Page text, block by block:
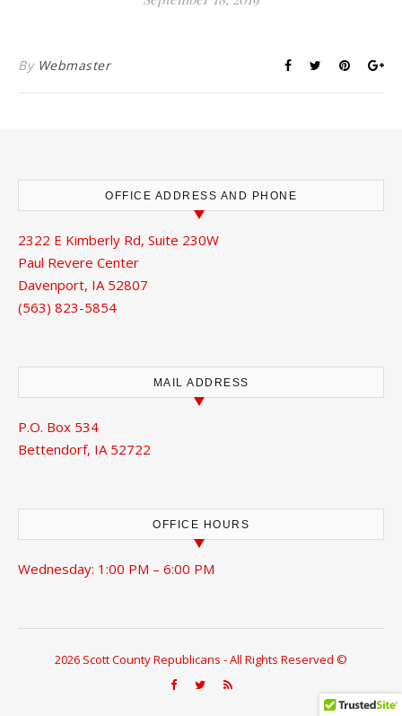
By Webmaster
OFFICE ADDRESS AND PHONE
2322 E Kimberly Rd, Suite 230W
Paul Revere Center
Davenport, IA 52807
(563) 823-5854
MAIL ADDRESS
P.O. Box 534
Bettendorf, IA 52722
OFFICE HOURS
Wednesday: 1:00 PM – 6:00 PM
2026 Scott County Republicans - All Rights Reserved ©